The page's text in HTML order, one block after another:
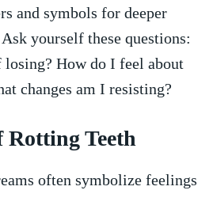
⁤and‌ symbols for deeper
yourself⁣ these questions:
How do I feel about
changes am I resisting?
Rotting Teeth
⁣often⁢ symbolize feelings